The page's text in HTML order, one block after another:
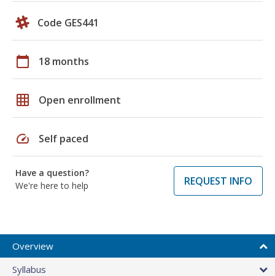
Code GES441
calendar_today 18 months
grid_on Open enrollment
speed Self paced
Have a question?
We're here to help
REQUEST INFO
Overview
Syllabus